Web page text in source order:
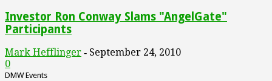
Investor Ron Conway Slams "AngelGate"
Participants
Mark Hefflinger - September 24, 2010
0
DMW Events